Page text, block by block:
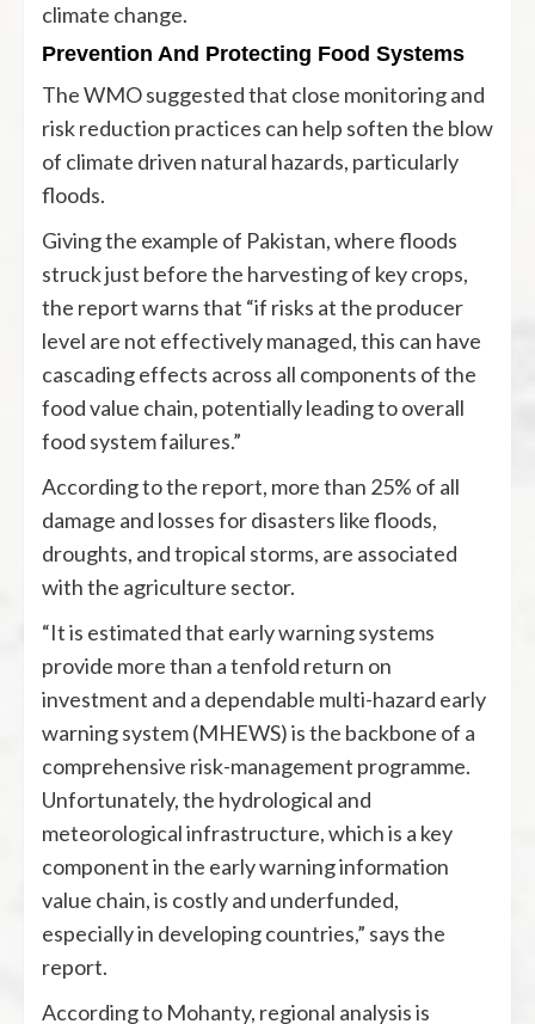
climate change.
Prevention And Protecting Food Systems
The WMO suggested that close monitoring and
risk reduction practices can help soften the blow
of climate driven natural hazards, particularly
floods.
Giving the example of Pakistan, where floods
struck just before the harvesting of key crops,
the report warns that “if risks at the producer
level are not effectively managed, this can have
cascading effects across all components of the
food value chain, potentially leading to overall
food system failures.”
According to the report, more than 25% of all
damage and losses for disasters like floods,
droughts, and tropical storms, are associated
with the agriculture sector.
“It is estimated that early warning systems
provide more than a tenfold return on
investment and a dependable multi-hazard early
warning system (MHEWS) is the backbone of a
comprehensive risk-management programme.
Unfortunately, the hydrological and
meteorological infrastructure, which is a key
component in the early warning information
value chain, is costly and underfunded,
especially in developing countries,” says the
report.
According to Mohanty, regional analysis is